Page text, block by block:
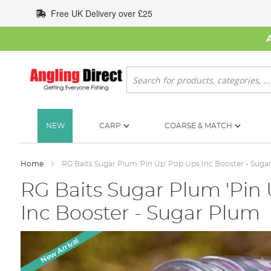
to
Content
Free UK Delivery over £25
Search
NEW CARP COARSE & MATCH
Home RG Baits Sugar Plum 'Pin Up' Pop Ups Inc Booster -
RG Baits Sugar Plum 'Pin
Inc Booster - Sugar Plum
New Arrival